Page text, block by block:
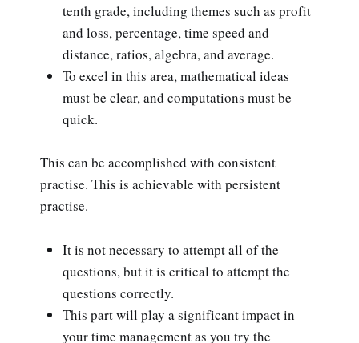
tenth grade, including themes such as profit
and loss, percentage, time speed and
distance, ratios, algebra, and average.
To excel in this area, mathematical ideas
must be clear, and computations must be
quick.
This can be accomplished with consistent
practise. This is achievable with persistent
practise.
It is not necessary to attempt all of the
questions, but it is critical to attempt the
questions correctly.
This part will play a significant impact in
your time management as you try the